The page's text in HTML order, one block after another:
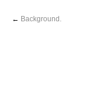
← Background.